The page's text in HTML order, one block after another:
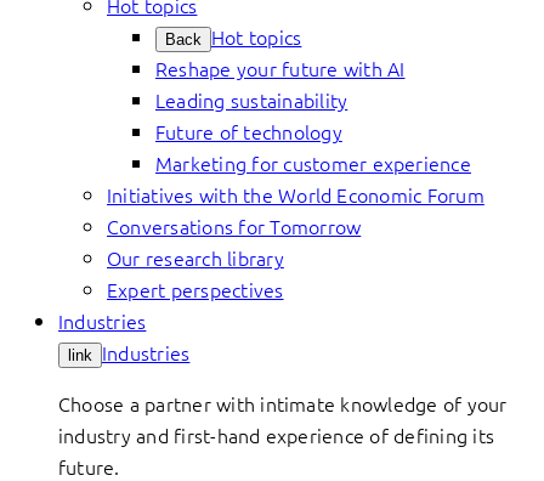
Back Hot topics
Reshape your future with AI
Leading sustainability
Future of technology
Marketing for customer experience
Initiatives with the World Economic Forum
Conversations for Tomorrow
Our research library
Expert perspectives
Industries
link Industries
Choose a partner with intimate knowledge of your
industry and first-hand experience of defining its
future.